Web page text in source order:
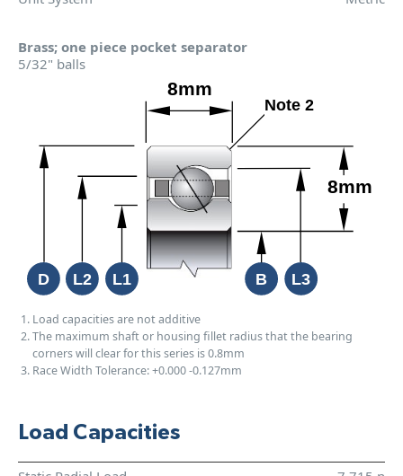
Brass; one piece pocket separator
5/32" balls
Load capacities are not additive
The maximum shaft or housing fillet radius that the bearing
corners will clear for this series is 0.8mm
Race Width Tolerance:+0.000-0.127mm
Load Capacities